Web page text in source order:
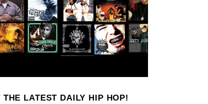
THE LATEST DAILY HIP HOP!